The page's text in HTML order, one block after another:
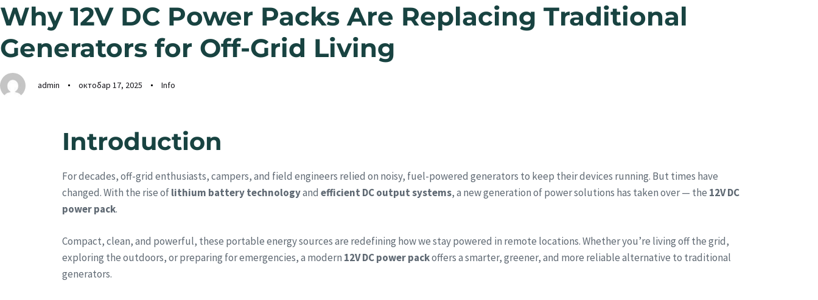
Why 12V DC Power Packs Are Replacing Traditional
Generators for Off-Grid Living
admin октобар 17, 2025 Info
Introduction
For decades, off-grid enthusiasts, campers, and field engineers relied on noisy, fuel-powered generators to keep their devices running. But times have
changed. With the rise oflithium battery technologyand efficient DC output systems, a new generation of power solutions has taken over — the 12V DC
power pack.
Compact, clean, and powerful, these portable energy sources are redefining how we stay powered in remote locations. Whether you’re living off the grid,
exploring the outdoors, or preparing for emergencies, a modern 12V DC power packoffers a smarter, greener, and more reliable alternative to traditional
generators.